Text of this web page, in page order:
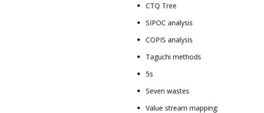
CTQ Tree
SIPOC analysis
COPIS analysis
Taguchi methods
5s
Seven wastes
Value stream mapping: